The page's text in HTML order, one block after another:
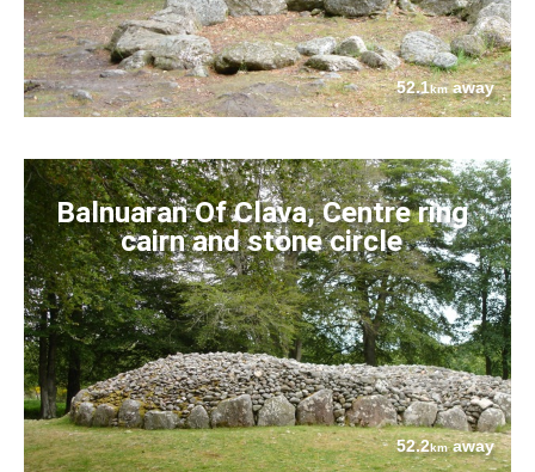
52.1kmaway
Balnuaran Of Clava, Centre ring
cairn and stone circle
52.2kmaway